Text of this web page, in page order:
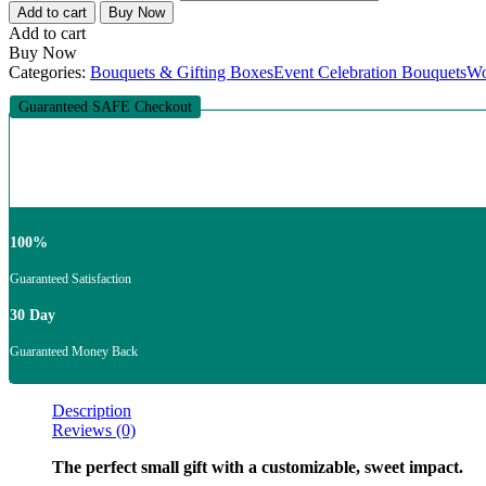
Add to cart Buy Now
Add to cart
Buy Now
Categories: Bouquets & Gifting BoxesEvent Celebration Bouquets
Guaranteed SAFE Checkout
100%
Guaranteed Satisfaction
30 Day
Guaranteed Money Back
Description
Reviews (0)
The perfect small gift with a customizable, sweet impact.